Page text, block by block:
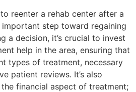
reenter a rehab center after a
important step toward regaining
a decision, it’s crucial to invest
help in the area, ensuring that
types of treatment, necessary
patient reviews. It’s also
financial aspect of treatment;